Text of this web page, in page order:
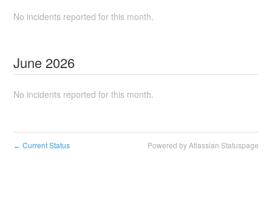
No incidents reported for this month.
June 2026
No incidents reported for this month.
← Current Status Powered by Atlassian Statuspage